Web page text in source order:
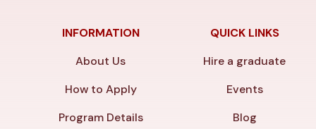
INFORMATION
About Us
How to Apply
Program Details
QUICK LINKS
Hire a graduate
Events
Blog